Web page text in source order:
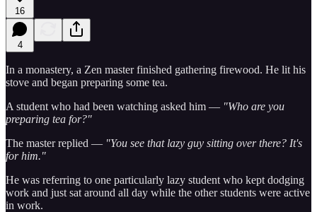
16
4
In a monastery, a Zen master finished gathering firewood. He lit his
stove and began preparing some tea.
A student who had been watching asked him — "Who are you
preparing tea for?"
The master replied — "You see that lazy guy sitting over there? It's
for him."
He was referring to one particularly lazy student who kept dodging
work and just sat around all day while the other students were active
in work.